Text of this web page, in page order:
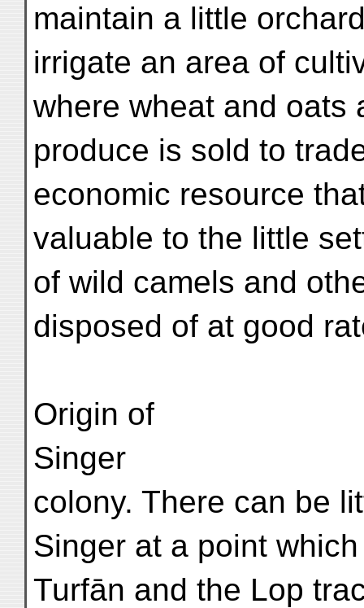
maintain a little
irrigate an area of
where wheat and oats
produce is sold to
economic resource
valuable to the little
of wild camels and
disposed of at good
Origin of
Singer
colony. There can be
Singer at a point
Turfān and the Lop